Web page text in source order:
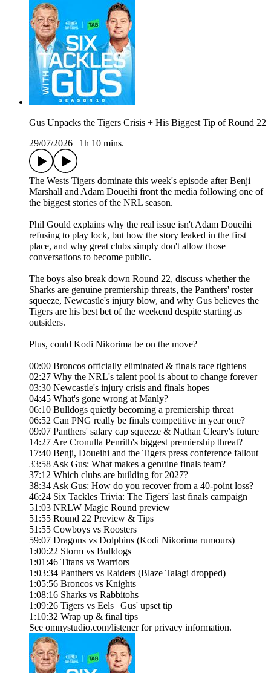
Gus Unpacks the Tigers Crisis + His Biggest Tip of Round 22
29/07/2026
1h 10 mins.
The Wests Tigers dominate this week's episode after Benji
Marshall and Adam Doueihi front the media following one of
the biggest stories of the NRL season.
Phil Gould explains why the real issue isn't Adam Doueihi
refusing to play lock, but how the story leaked in the first
place, and why great clubs simply don't allow those
conversations to become public.
The boys also break down Round 22, discuss whether the
Sharks are genuine premiership threats, the Panthers' roster
squeeze, Newcastle's injury blow, and why Gus believes the
Tigers are his best bet of the weekend despite starting as
outsiders.
Plus, could Kodi Nikorima be on the move?
00:00 Broncos officially eliminated & finals race tightens
02:27 Why the NRL's talent pool is about to change forever
03:30 Newcastle's injury crisis and finals hopes
04:45 What's gone wrong at Manly?
06:10 Bulldogs quietly becoming a premiership threat
06:52 Can PNG really be finals competitive in year one?
09:07 Panthers' salary cap squeeze & Nathan Cleary's future
14:27 Are Cronulla Penrith's biggest premiership threat?
17:40 Benji, Doueihi and the Tigers press conference fallout
33:58 Ask Gus: What makes a genuine finals team?
37:12 Which clubs are building for 2027?
38:34 Ask Gus: How do you recover from a 40-point loss?
46:24 Six Tackles Trivia: The Tigers' last finals campaign
51:03 NRLW Magic Round preview
51:55 Round 22 Preview & Tips
51:55 Cowboys vs Roosters
59:07 Dragons vs Dolphins (Kodi Nikorima rumours)
1:00:22 Storm vs Bulldogs
1:01:46 Titans vs Warriors
1:03:34 Panthers vs Raiders (Blaze Talagi dropped)
1:05:56 Broncos vs Knights
1:08:16 Sharks vs Rabbitohs
1:09:26 Tigers vs Eels | Gus' upset tip
1:10:32 Wrap up & final tips
See omnystudio.com/listener for privacy information.